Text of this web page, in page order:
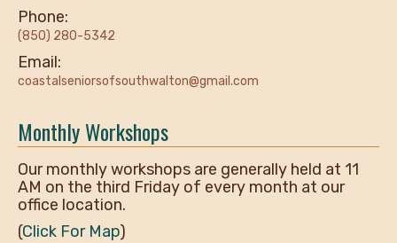
Phone:
(850) 280-5342
Email:
coastalseniorsofsouthwalton@gmail.com
Monthly Workshops
Our monthly workshops are generally held at 11
AM on the third Friday of every month at our
office location.
(Click For Map)